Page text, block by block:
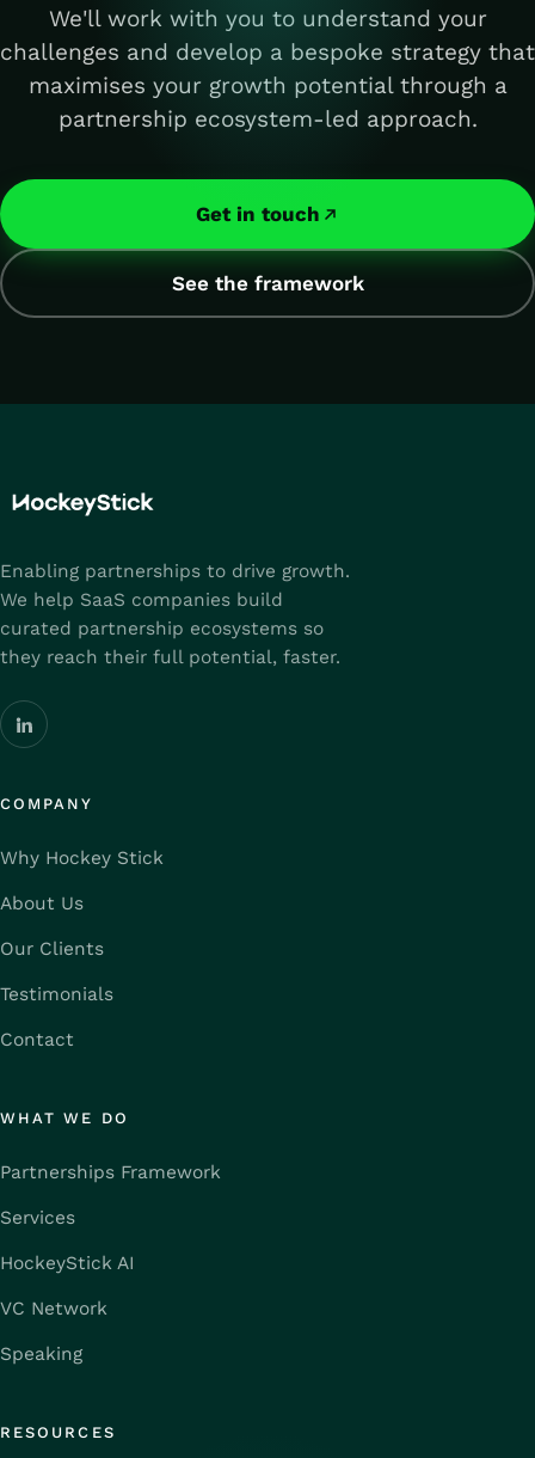
We'll work with you to understand your
challenges and develop a bespoke strategy that
maximises your growth potential through a
partnership ecosystem-led approach.
Get in touch
See the framework
Enabling partnerships to drive growth.
We help SaaS companies build
curated partnership ecosystems so
they reach their full potential, faster.
COMPANY
Why Hockey Stick
About Us
Our Clients
Testimonials
Contact
WHAT WE DO
Partnerships Framework
Services
HockeyStick AI
VC Network
Speaking
RESOURCES